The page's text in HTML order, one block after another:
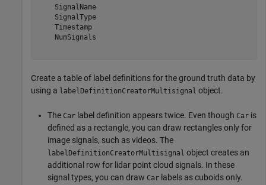
    SignalName
    SignalType
    Timestamp
    NumSignals
Create a table of label definitions for the ground truth data by
using a labelDefinitionCreatorMultisignal object.
The Car label definition appears twice. Even though Car is
defined as a rectangle, you can draw rectangles only for
image signals, such as videos. The
labelDefinitionCreatorMultisignal object creates an
additional row for lidar point cloud signals. In these
signal types, you can draw Car labels as cuboids only.